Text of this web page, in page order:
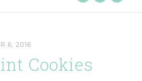
6, 2016
Cookies